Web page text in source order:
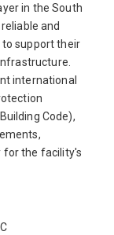
in the South
and
support their
international
Code),
for the facility's